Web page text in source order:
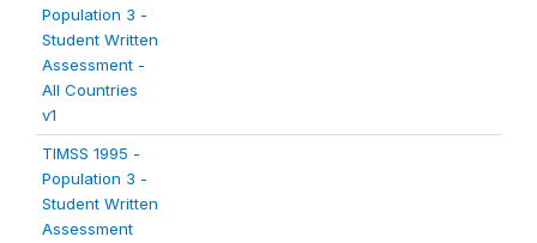
Population 3 -
Student Written
Assessment -
All Countries
v1
TIMSS 1995 -
Population 3 -
Student Written
Assessment